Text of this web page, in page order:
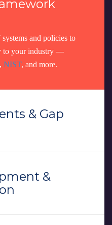
and policies to
to your industry —
, NIST, and more.
& Gap
&